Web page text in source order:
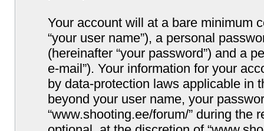
Your account will at a bare minimum
“your user name”), a personal
(hereinafter “your password”) and a
e-mail”). Your information for your
by data-protection laws applicable in
beyond your user name, your
“www.shooting.ee/forum/” during the